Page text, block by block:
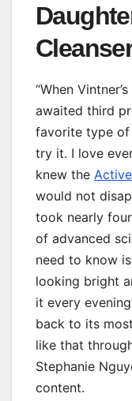
“When
awaited third
favorite type
try it. I love
knew the
would not
took nearly
of advanced
need to know
looking bright
it every
back to its
like that
Stephanie
content.